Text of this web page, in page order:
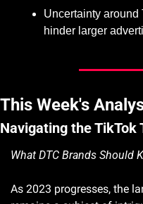
Uncertainty around
hinder larger
This Week's
Navigating the TikTok
What DTC Brands Should
As 2023 progresses, the